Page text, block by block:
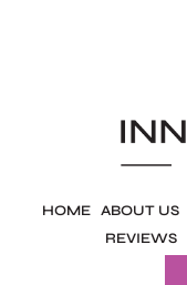
HOME ABOUT US
REVIEWS